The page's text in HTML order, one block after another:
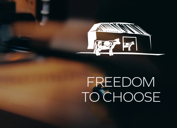
FREEDOM
TO CHOOSE